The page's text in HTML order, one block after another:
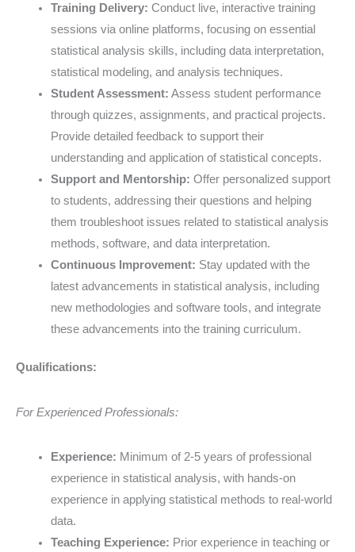
Training Delivery: Conduct live, interactive training
sessions via online platforms, focusing on essential
statistical analysis skills, including data interpretation,
statistical modeling, and analysis techniques.
Student Assessment: Assess student performance
through quizzes, assignments, and practical projects.
Provide detailed feedback to support their
understanding and application of statistical concepts.
Support and Mentorship: Offer personalized support
to students, addressing their questions and helping
them troubleshoot issues related to statistical analysis
methods, software, and data interpretation.
Continuous Improvement: Stay updated with the
latest advancements in statistical analysis, including
new methodologies and software tools, and integrate
these advancements into the training curriculum.
Qualifications:
For Experienced Professionals:
Experience: Minimum of 2-5 years of professional
experience in statistical analysis, with hands-on
experience in applying statistical methods to real-world
data.
Teaching Experience: Prior experience in teaching or